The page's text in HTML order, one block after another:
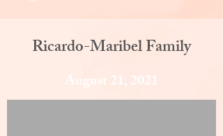
Ricardo-Maribel Family
August 21, 2021